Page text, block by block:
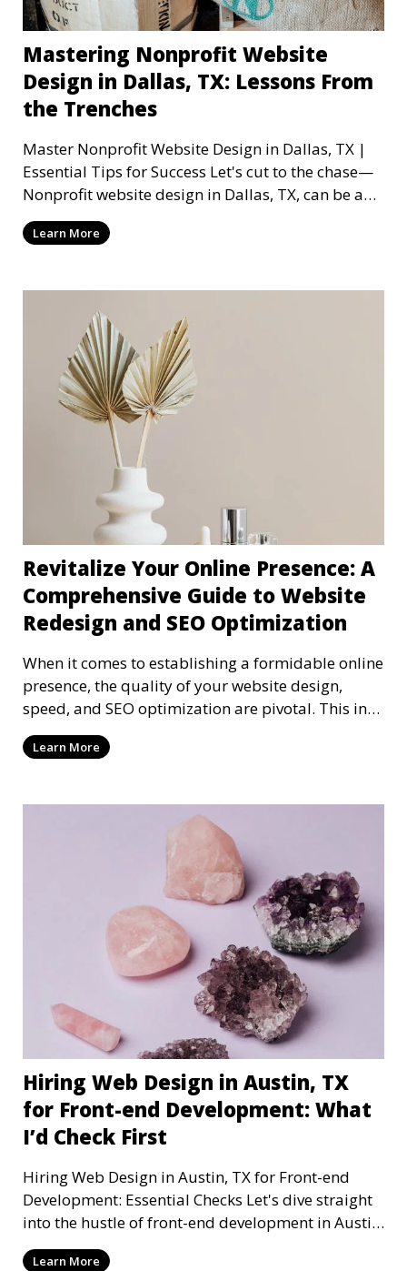
Mastering Nonprofit Website
Design in Dallas, TX: Lessons From
the Trenches
Master Nonprofit Website Design in Dallas, TX |
Essential Tips for Success Let's cut to the chase—
Nonprofit website design in Dallas, TX, can be a
mi
Learn More
Revitalize Your Online Presence: A
Comprehensive Guide to Website
Redesign and SEO Optimization
When it comes to establishing a formidable online
presence, the quality of your website design,
speed, and SEO optimization are pivotal. This in-
dep
Learn More
Hiring Web Design in Austin, TX
for Front-end Development: What
I’d Check First
Hiring Web Design in Austin, TX for Front-end
Development: Essential Checks Let's dive straight
into the hustle of front-end development in Austin,
T
Learn More